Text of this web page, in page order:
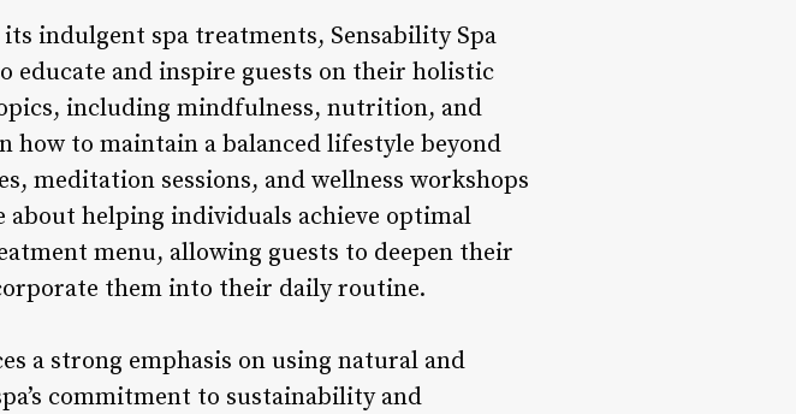
indulgent spa treatments, Sensability Spa
educate and inspire guests on their holistic
including mindfulness, nutrition, and
how to maintain a balanced lifestyle beyond
meditation sessions, and wellness workshops
about helping individuals achieve optimal
menu, allowing guests to deepen their
them into their daily routine.
a strong emphasis on using natural and
commitment to sustainability and